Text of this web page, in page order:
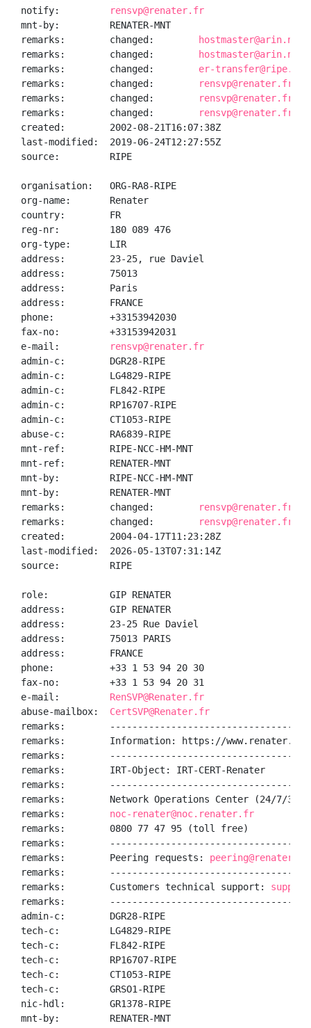
notify:
rensvp@renater.fr
mnt-by:         RENATER-MNT
remarks:        changed:
hostmaster@arin.net
remarks:        changed:
hostmaster@arin.net
remarks:        changed: er-transfer@ripe.net
remarks:        changed:
rensvp@renater.fr
remarks:        changed:
rensvp@renater.fr
remarks:        changed:
rensvp@renater.fr
created:        2002-08-21T16:07:38Z
last-modified:  2019-06-24T12:27:55Z
source:         RIPE
organisation:   ORG-RA8-RIPE
org-name:       Renater
country:        FR
reg-nr:         180 089 476
org-type:       LIR
address:        23-25, rue Daviel
address:        75013
address:        Paris
address:        FRANCE
phone:          +33153942030
fax-no:         +33153942031
e-mail:
rensvp@renater.fr
admin-c:        DGR28-RIPE
admin-c:        LG4829-RIPE
admin-c:        FL842-RIPE
admin-c:        RP16707-RIPE
admin-c:        CT1053-RIPE
abuse-c:        RA6839-RIPE
mnt-ref:        RIPE-NCC-HM-MNT
mnt-ref:        RENATER-MNT
mnt-by:         RIPE-NCC-HM-MNT
mnt-by:         RENATER-MNT
remarks:        changed:
rensvp@renater.fr
remarks:        changed:
rensvp@renater.fr
created:        2004-04-17T11:23:28Z
last-modified:  2026-05-13T07:31:14Z
source:         RIPE
role:           GIP RENATER
address:        GIP RENATER
address:        23-25 Rue Daviel
address:        75013 PARIS
address:        FRANCE
phone:          +33 1 53 94 20 30
fax-no:         +33 1 53 94 20 31
e-mail: RenSVP@Renater.fr
abuse-mailbox: CertSVP@Renater.fr
remarks:
remarks:        Information: https://www.renater.fr/
remarks:
remarks:        IRT-Object: IRT-CERT-Renater
remarks:
remarks:        Network Operations Center (24/7/
remarks: noc-renater@noc.renater.fr
remarks:        0800 77 47 95 (toll free)
remarks:
remarks:        Peering requests: peering@renater.fr
remarks:
remarks:        Customers technical support:
remarks:
admin-c:        DGR28-RIPE
tech-c:         LG4829-RIPE
tech-c:         FL842-RIPE
tech-c:         RP16707-RIPE
tech-c:         CT1053-RIPE
tech-c:         GRSO1-RIPE
nic-hdl:        GR1378-RIPE
mnt-by:         RENATER-MNT